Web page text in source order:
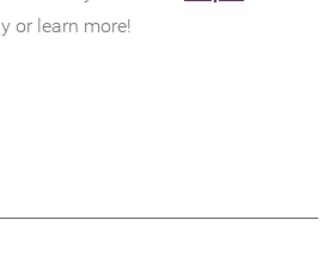
or learn more!